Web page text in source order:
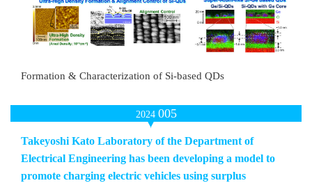
Formation & Characterization of Si-based QDs
2024 005
Takeyoshi Kato Laboratory of the Department of
Electrical Engineering has been developing a model to
promote charging electric vehicles using surplus